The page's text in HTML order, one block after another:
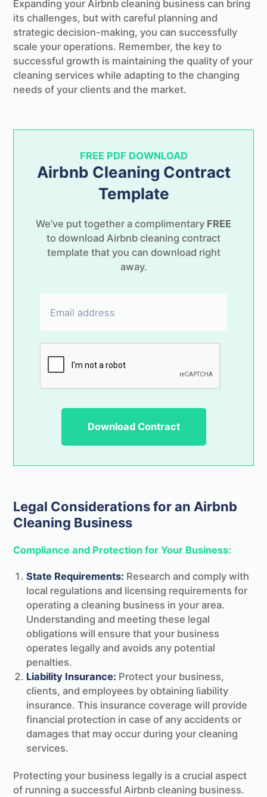
Expanding your Airbnb cleaning business can bring
its challenges, but with careful planning and
strategic decision-making, you can successfully
scale your operations. Remember, the key to
successful growth is maintaining the quality of your
cleaning services while adapting to the changing
needs of your clients and the market.
FREE PDF DOWNLOAD
Airbnb Cleaning Contract
Template
We’ve put together a complimentary FREE
to download Airbnb cleaning contract
template that you can download right
away.
Legal Considerations for an Airbnb
Cleaning Business
Compliance and Protection for Your Business:
State Requirements: Research and comply with
local regulations and licensing requirements for
operating a cleaning business in your area.
Understanding and meeting these legal
obligations will ensure that your business
operates legally and avoids any potential
penalties.
Liability Insurance: Protect your business,
clients, and employees by obtaining liability
insurance. This insurance coverage will provide
financial protection in case of any accidents or
damages that may occur during your cleaning
services.
Protecting your business legally is a crucial aspect
of running a successful Airbnb cleaning business.